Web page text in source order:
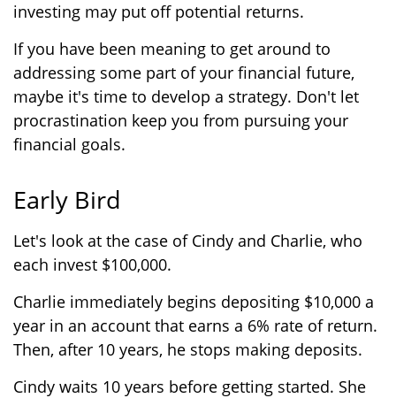
investing may put off potential returns.
If you have been meaning to get around to
addressing some part of your financial future,
maybe it's time to develop a strategy. Don't let
procrastination keep you from pursuing your
financial goals.
Early Bird
Let's look at the case of Cindy and Charlie, who
each invest $100,000.
Charlie immediately begins depositing $10,000 a
year in an account that earns a 6% rate of return.
Then, after 10 years, he stops making deposits.
Cindy waits 10 years before getting started. She